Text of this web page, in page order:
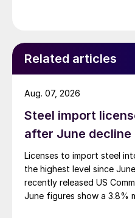
Related articles
Steel import
after June decline
Licenses to import steel
the highest level since
recently released US
June figures show a 3.8%
Aug. 07, 2026